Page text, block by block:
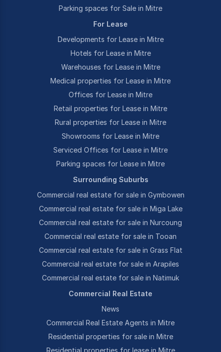
Parking spaces for Sale in Mitre
For Lease
Developments for Lease in Mitre
Hotels for Lease in Mitre
Warehouses for Lease in Mitre
Medical properties for Lease in Mitre
Offices for Lease in Mitre
Retail properties for Lease in Mitre
Rural properties for Lease in Mitre
Showrooms for Lease in Mitre
Serviced Offices for Lease in Mitre
Parking spaces for Lease in Mitre
Surrounding Suburbs
Commercial real estate for sale in Gymbowen
Commercial real estate for sale in Miga Lake
Commercial real estate for sale in Nurcoung
Commercial real estate for sale in Tooan
Commercial real estate for sale in Grass Flat
Commercial real estate for sale in Arapiles
Commercial real estate for sale in Natimuk
Commercial Real Estate
News
Commercial Real Estate Agents in Mitre
Residential properties for sale in Mitre
Residential properties for lease in Mitre